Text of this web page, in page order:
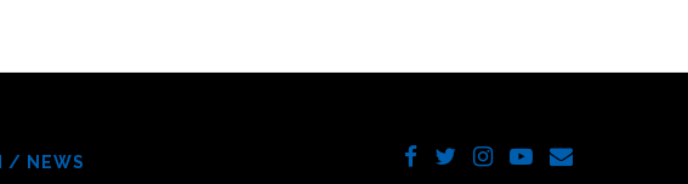
/ NEWS